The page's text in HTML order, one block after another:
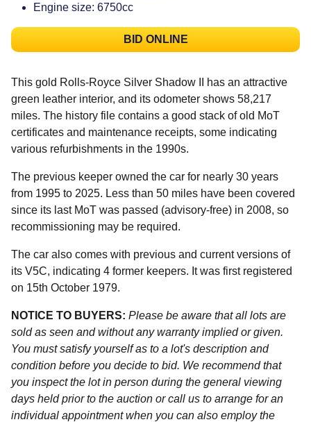
Engine size: 6750cc
BID ONLINE
This gold Rolls-Royce Silver Shadow II has an attractive
green leather interior, and its odometer shows 58,217
miles. The history file contains a good stack of old MoT
certificates and maintenance receipts, some indicating
various refurbishments in the 1990s.
The previous keeper owned the car for nearly 30 years
from 1995 to 2025. Less than 50 miles have been covered
since its last MoT was passed (advisory-free) in 2008, so
recommissioning may be required.
The car also comes with previous and current versions of
its V5C, indicating 4 former keepers. It was first registered
on 15th October 1979.
NOTICE TO BUYERS: Please be aware that all lots are
sold as seen and without any warranty implied or given.
You must satisfy yourself as to a lot's description and
condition before you decide to bid. We recommend that
you inspect the lot in person during the general viewing
days held prior to the auction or call us to arrange for an
individual appointment when you can also employ the